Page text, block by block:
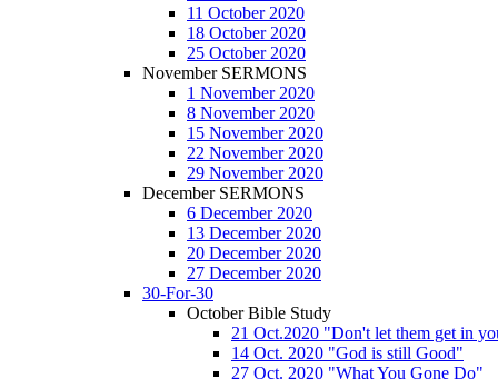
11 October 2020
18 October 2020
25 October 2020
November SERMONS
1 November 2020
8 November 2020
15 November 2020
22 November 2020
29 November 2020
December SERMONS
6 December 2020
13 December 2020
20 December 2020
27 December 2020
30-For-30
October Bible Study
21 Oct.2020 "Don't let them get in
14 Oct. 2020 "God is still Good"
27 Oct. 2020 "What You Gone Do"